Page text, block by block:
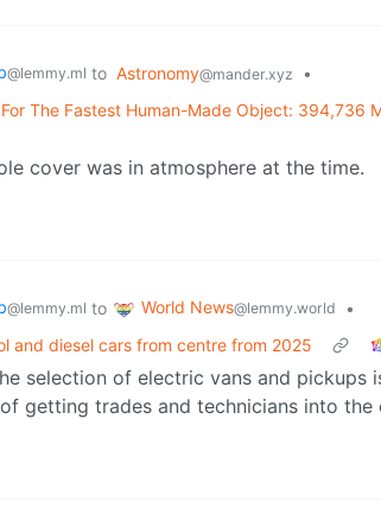
@lemmy.ml to Astronomy@mander.xyz
•
The Fastest Human-Made Object: 394,736
cover was in atmosphere at the time.
@lemmy.ml to World News@lemmy.world
•
and diesel cars from centre from 2025
selection of electric vans and pickups
getting trades and technicians into the